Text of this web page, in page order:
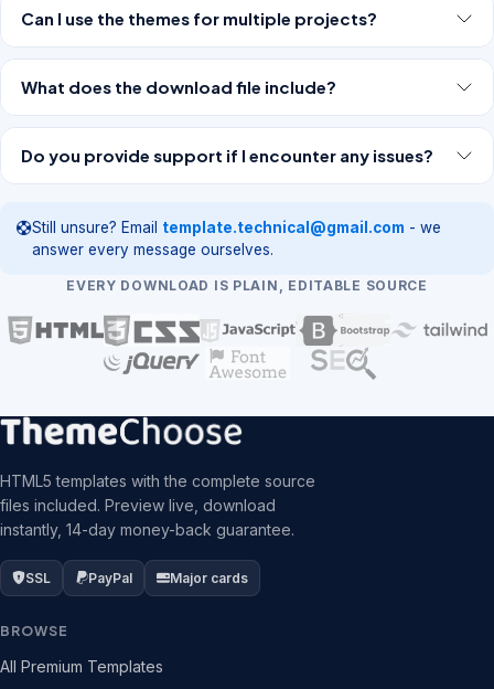
Can I use the themes for multiple projects?
What does the download file include?
Do you provide support if I encounter any issues?
Still unsure? Email template.technical@gmail.com - we
answer every message ourselves.
EVERY DOWNLOAD IS PLAIN, EDITABLE SOURCE
HTML5 templates with the complete source
files included. Preview live, download
instantly, 14-day money-back guarantee.
SSL PayPal Major cards
BROWSE
All Premium Templates